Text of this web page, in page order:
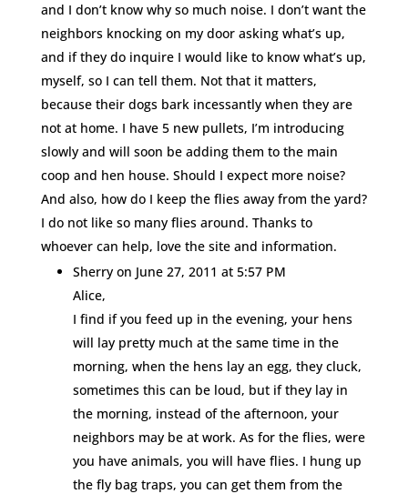
and I don’t know why so much noise. I don’t want the
neighbors knocking on my door asking what’s up,
and if they do inquire I would like to know what’s up,
myself, so I can tell them. Not that it matters,
because their dogs bark incessantly when they are
not at home. I have 5 new pullets, I’m introducing
slowly and will soon be adding them to the main
coop and hen house. Should I expect more noise?
And also, how do I keep the flies away from the yard?
I do not like so many flies around. Thanks to
whoever can help, love the site and information.
Sherry on June 27, 2011 at 5:57 PM
Alice,
I find if you feed up in the evening, your hens
will lay pretty much at the same time in the
morning, when the hens lay an egg, they cluck,
sometimes this can be loud, but if they lay in
the morning, instead of the afternoon, your
neighbors may be at work. As for the flies, were
you have animals, you will have flies. I hung up
the fly bag traps, you can get them from the